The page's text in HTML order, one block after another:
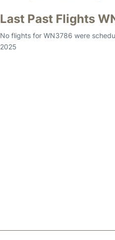
Last Past Flights
No flights for WN3786 were
2025